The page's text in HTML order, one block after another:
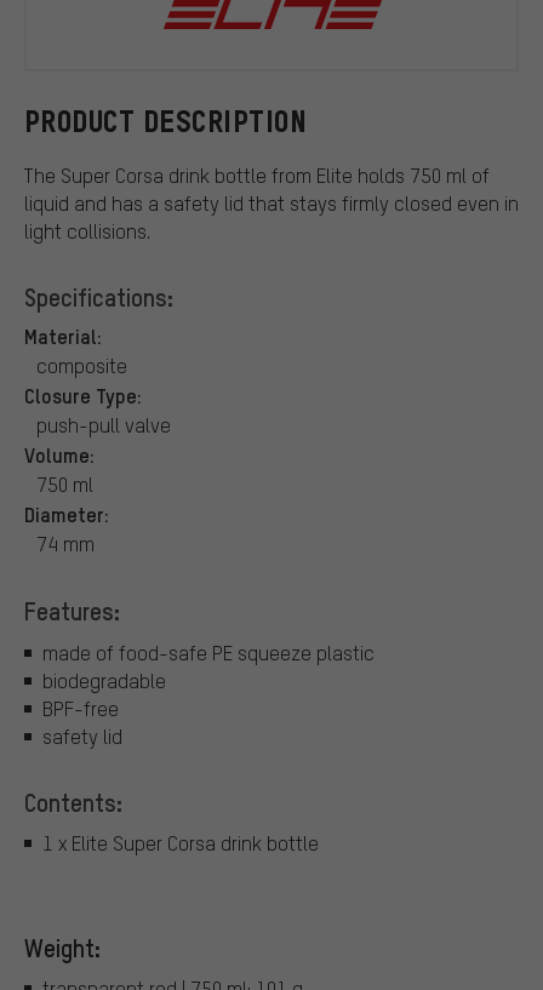
PRODUCT DESCRIPTION
The Super Corsa drink bottle from Elite holds 750 ml of
liquid and has a safety lid that stays firmly closed even in
light collisions.
Specifications:
Material:
composite
Closure Type:
push-pull valve
Volume:
750 ml
Diameter:
74 mm
Features:
made of food-safe PE squeeze plastic
biodegradable
BPF-free
safety lid
Contents:
1 x Elite Super Corsa drink bottle
Weight: